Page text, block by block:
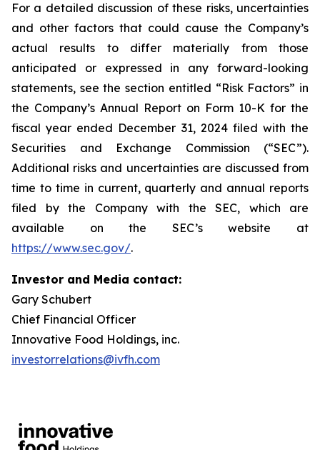
For a detailed discussion of these risks, uncertainties
and other factors that could cause the Company’s
actual results to differ materially from those
anticipated or expressed in any forward-looking
statements, see the section entitled “Risk Factors” in
the Company’s Annual Report on Form 10-K for the
fiscal year ended December 31, 2024 filed with the
Securities and Exchange Commission (“SEC”).
Additional risks and uncertainties are discussed from
time to time in current, quarterly and annual reports
filed by the Company with the SEC, which are
available on the SEC’s website at
https://www.sec.gov/.
Investor and Media contact:
Gary Schubert
Chief Financial Officer
Innovative Food Holdings, inc.
investorrelations@ivfh.com